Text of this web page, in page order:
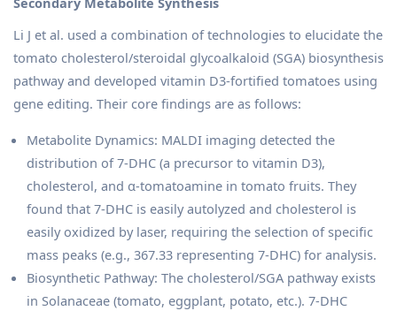
Li J et al. used a combination of technologies to elucidate the
tomato cholesterol/steroidal glycoalkaloid (SGA) biosynthesis
pathway and developed vitamin D3-fortified tomatoes using
gene editing. Their core findings are as follows:
Metabolite Dynamics: MALDI imaging detected the
distribution of 7-DHC (a precursor to vitamin D3),
cholesterol, and α-tomatoamine in tomato fruits. They
found that 7-DHC is easily autolyzed and cholesterol is
easily oxidized by laser, requiring the selection of specific
mass peaks (e.g., 367.33 representing 7-DHC) for analysis.
Biosynthetic Pathway: The cholesterol/SGA pathway exists
in Solanaceae (tomato, eggplant, potato, etc.). 7-DHC